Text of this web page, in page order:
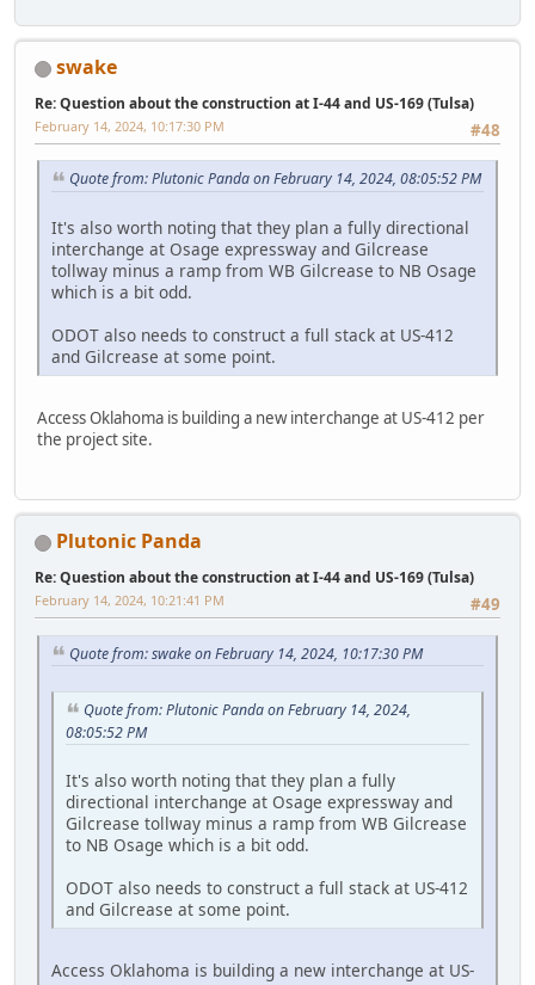
swake
Re: Question about the construction at I-44 and US-169 (Tulsa)
#48
February 14, 2024, 10:17:30 PM
Quote from: Plutonic Panda on February 14, 2024, 08:05:52 PM
It's also worth noting that they plan a fully directional
interchange at Osage expressway and Gilcrease
tollway minus a ramp from WB Gilcrease to NB Osage
which is a bit odd.
ODOT also needs to construct a full stack at US-412
and Gilcrease at some point.
Access Oklahoma is building a new interchange at US-412 per
the project site.
Plutonic Panda
Re: Question about the construction at I-44 and US-169 (Tulsa)
#49
February 14, 2024, 10:21:41 PM
Quote from: swake on February 14, 2024, 10:17:30 PM
Quote from: Plutonic Panda on February 14, 2024,
08:05:52 PM
It's also worth noting that they plan a fully
directional interchange at Osage expressway and
Gilcrease tollway minus a ramp from WB Gilcrease
to NB Osage which is a bit odd.
ODOT also needs to construct a full stack at US-412
and Gilcrease at some point.
Access Oklahoma is building a new interchange at US-